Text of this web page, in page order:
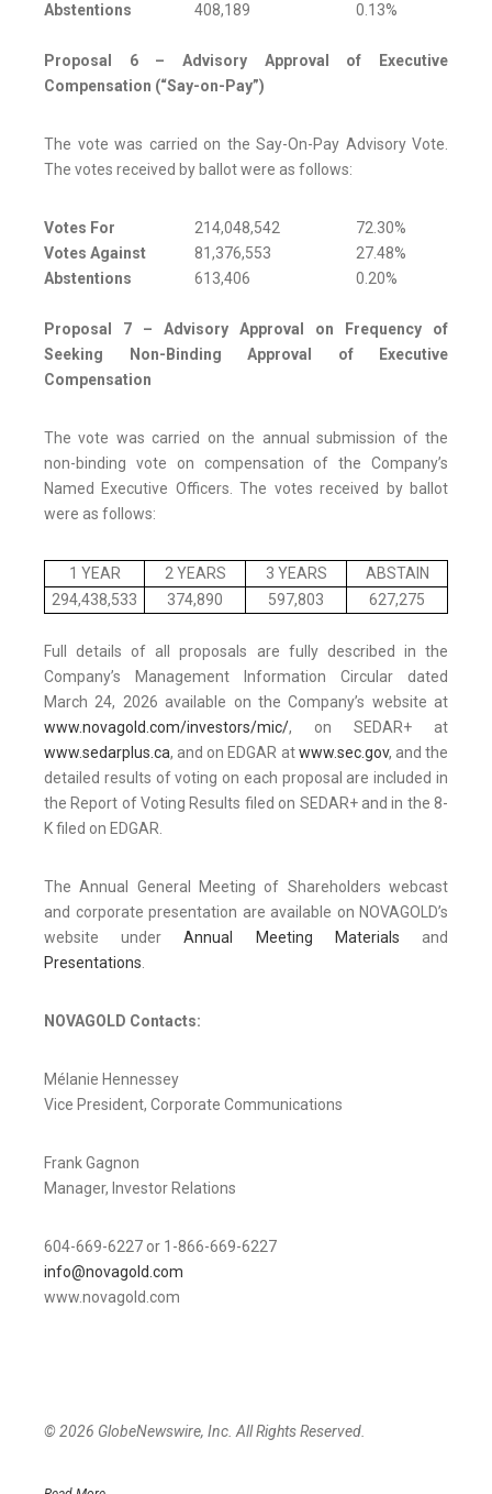
Abstentions
408,189 0.13%
Proposal 6 – Advisory Approval of Executive
Compensation (“Say-on-Pay”)
The vote was carried on the Say-On-Pay Advisory Vote.
The votes received by ballot were as follows:
Votes For 214,048,542
72.30%
Votes Against
81,376,553
27.48%
Abstentions
613,406 0.20%
Proposal 7 – Advisory Approval on Frequency of
Seeking Non-Binding Approval of Executive
Compensation
The vote was carried on the annual submission of the
non-binding vote on compensation of the Company’s
Named Executive Officers. The votes received by ballot
were as follows:
1 YEAR 2 YEARS 3 YEARS
ABSTAIN
294,438,533
374,890 597,803 627,275
Full details of all proposals are fully described in the
Company’s Management Information Circular dated
March 24, 2026 available on the Company’s website at
www.novagold.com/investors/mic/, on SEDAR+ at
www.sedarplus.ca, and on EDGAR atwww.sec.gov, and the
detailed results of voting on each proposal are included in
the Report of Voting Results filed on SEDAR+ and in the 8-
K filed on EDGAR.
The Annual General Meeting of Shareholders webcast
and corporate presentation are available on NOVAGOLD’s
website underAnnual Meeting Materials and
Presentations.
NOVAGOLD Contacts:
Mélanie Hennessey
Vice President, Corporate Communications
Frank Gagnon
Manager, Investor Relations
604-669-6227 or 1-866-669-6227
info@novagold.com
www.novagold.com
© 2026 GlobeNewswire, Inc. All Rights Reserved.